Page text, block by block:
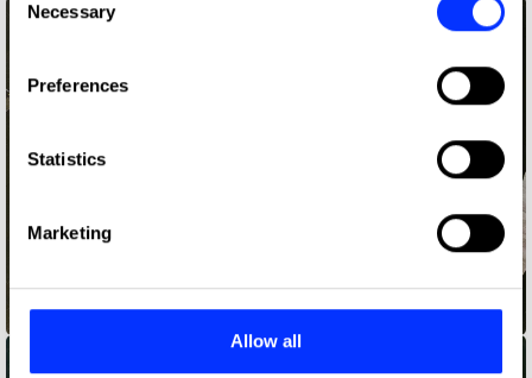
the Privacy trigger icon.
Collect information about your geographical location
Identify your device by actively scanning it for
Find out more about how your personal data is processed
and set your preferences in the
provide social media features and to analyse our traffic.
Selection
Necessary
Preferences
Statistics
Marketing
Allow all
99.99997%